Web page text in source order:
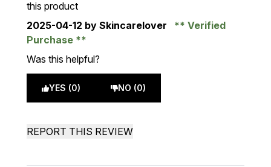
this product
2025-04-12 by Skincarelover
Verified
Purchase
Was this helpful?
YES (0) NO (0)
REPORT THIS REVIEW